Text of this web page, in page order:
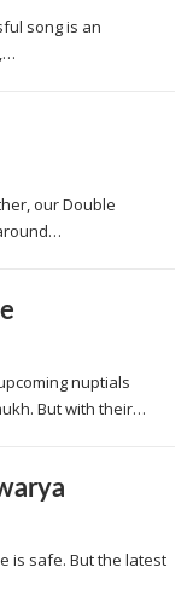
song is an
our Double
nuptials
But with their…
is safe. But the latest